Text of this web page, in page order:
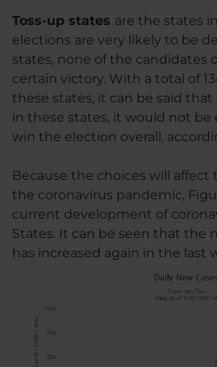
Toss-up states are the states
elections are very likely to be
states, none of the candidates
certain victory. With a total of
these states, it can be said
in these states, it would not
win the election overall,
Because the choices will
the coronavirus pandemic,
current development of
States. It can be seen that the
has increased again in the last